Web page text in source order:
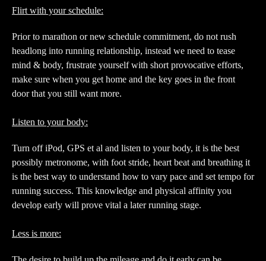
Flirt with your schedule:
Prior to marathon or new schedule commitment, do not rush
headlong into running relationship, instead we need to tease
mind & body, frustrate yourself with short provocative efforts,
make sure when you get home and the key goes in the front
door that you still want more.
Listen to your body:
Turn off iPod, GPS et al and listen to your body, it is the best
possibly metronome, with foot stride, heart beat and breathing it
is the best way to understand how to vary pace and set tempo for
running success. This knowledge and physical affinity you
develop early will prove vital a later running stage.
Less is more: